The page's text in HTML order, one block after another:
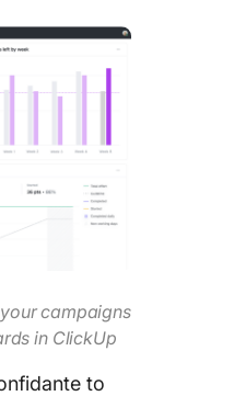
campaigns
in ClickUp
to